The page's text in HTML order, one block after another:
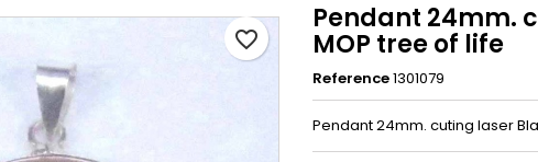
favorite_border
Pendant 24mm.
MOP tree of life
Reference1301079
Pendant 24mm. cuting laser